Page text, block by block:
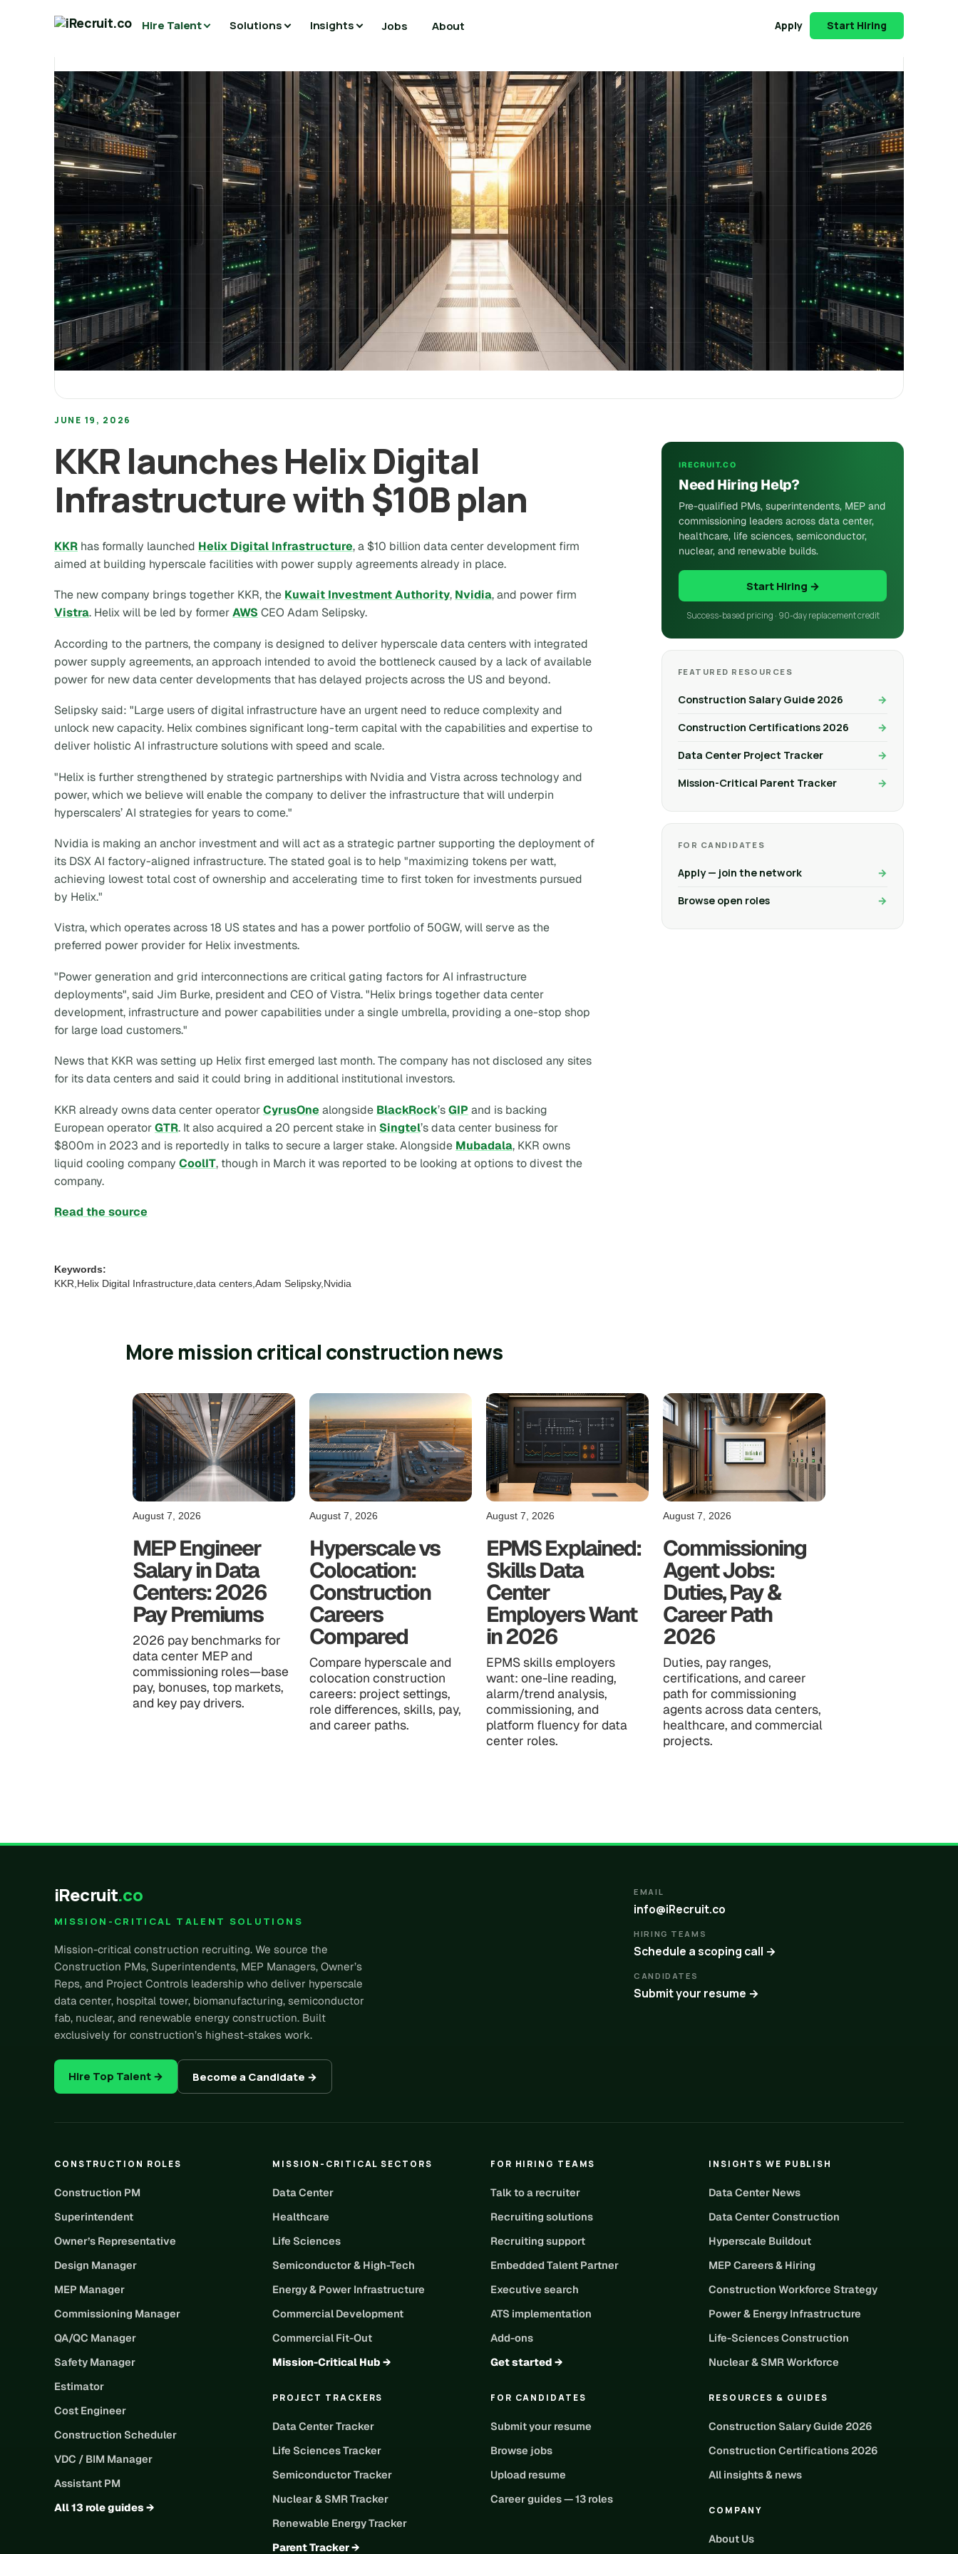
Hire Talent Solutions Insights Jobs About Apply Start Hiring
JUNE 19, 2026
KKR launches Helix Digital
Infrastructure with $10B plan
KKR has formally launched Helix Digital Infrastructure, a $10 billion data center development firm
aimed at building hyperscale facilities with power supply agreements already in place.
The new company brings together KKR, the Kuwait Investment Authority, Nvidia, and power firm
Vistra. Helix will be led by formerAWS CEO Adam Selipsky.
According to the partners, the company is designed to deliver hyperscale data centers with integrated
power supply agreements, an approach intended to avoid the bottleneck caused by a lack of available
power for new data center developments that has delayed projects across the US and beyond.
Selipsky said: "Large users of digital infrastructure have an urgent need to reduce complexity and
unlock new capacity. Helix combines significant long-term capital with the capabilities and expertise to
deliver holistic AI infrastructure solutions with speed and scale.
"Helix is further strengthened by strategic partnerships with Nvidia and Vistra across technology and
power, which we believe will enable the company to deliver the infrastructure that will underpin
hyperscalers’ AI strategies for years to come."
Nvidia is making an anchor investment and will act as a strategic partner supporting the deployment of
its DSX AI factory-aligned infrastructure. The stated goal is to help "maximizing tokens per watt,
achieving lowest total cost of ownership and accelerating time to first token for investments pursued
by Helix."
Vistra, which operates across 18 US states and has a power portfolio of 50GW, will serve as the
preferred power provider for Helix investments.
"Power generation and grid interconnections are critical gating factors for AI infrastructure
deployments", said Jim Burke, president and CEO of Vistra. "Helix brings together data center
development, infrastructure and power capabilities under a single umbrella, providing a one-stop shop
for large load customers."
News that KKR was setting up Helix first emerged last month. The company has not disclosed any sites
for its data centers and said it could bring in additional institutional investors.
KKR already owns data center operatorCyrusOne alongside BlackRock’sGIP and is backing
European operatorGTR. It also acquired a 20 percent stake in Singtel’s data center business for
$800m in 2023 and is reportedly in talks to secure a larger stake. Alongside Mubadala, KKR owns
liquid cooling company CoolIT, though in March it was reported to be looking at options to divest the
company.
Read the source
Keywords:
KKR,Helix Digital Infrastructure,data centers,Adam Selipsky,Nvidia
IRECRUIT.CO
Need Hiring Help?
Pre-qualified PMs, superintendents, MEP and
commissioning leaders across data center,
healthcare, life sciences, semiconductor,
nuclear, and renewable builds.
Start Hiring →
Success-based pricing · 90-day replacement credit
FEATURED RESOURCES
Construction Salary Guide 2026
Construction Certifications 2026
Data Center Project Tracker
Mission-Critical Parent Tracker
FOR CANDIDATES
Apply — join the network
Browse open roles
More mission critical construction news
August 7, 2026
MEP Engineer
Salary in Data
Centers: 2026
Pay Premiums
2026 pay benchmarks for
data center MEP and
commissioning roles—base
pay, bonuses, top markets,
and key pay drivers.
August 7, 2026
Hyperscale vs
Colocation:
Construction
Careers
Compared
Compare hyperscale and
colocation construction
careers: project settings,
role differences, skills, pay,
and career paths.
August 7, 2026
EPMS Explained:
Skills Data
Center
Employers Want
in 2026
EPMS skills employers
want: one-line reading,
alarm/trend analysis,
commissioning, and
platform fluency for data
center roles.
August 7, 2026
Commissioning
Agent Jobs:
Duties, Pay &
Career Path
2026
Duties, pay ranges,
certifications, and career
path for commissioning
agents across data centers,
healthcare, and commercial
projects.
iRecruit.co
MISSION-CRITICAL TALENT SOLUTIONS
Mission-critical construction recruiting. We source the
Construction PMs, Superintendents, MEP Managers, Owner’s
Reps, and Project Controls leadership who deliver hyperscale
data center, hospital tower, biomanufacturing, semiconductor
fab, nuclear, and renewable energy construction. Built
exclusively for construction’s highest-stakes work.
Hire Top Talent → Become a Candidate →
EMAIL
info@iRecruit.co
HIRING TEAMS
Schedule a scoping call →
CANDIDATES
Submit your resume →
CONSTRUCTION ROLES
Construction PM
Superintendent
Owner’s Representative
Design Manager
MEP Manager
Commissioning Manager
QA/QC Manager
Safety Manager
Estimator
Cost Engineer
Construction Scheduler
VDC / BIM Manager
Assistant PM
All 13 role guides →
MISSION-CRITICAL SECTORS
Data Center
Healthcare
Life Sciences
Semiconductor & High-Tech
Energy & Power Infrastructure
Commercial Development
Commercial Fit-Out
Mission-Critical Hub →
PROJECT TRACKERS
Data Center Tracker
Life Sciences Tracker
Semiconductor Tracker
Nuclear & SMR Tracker
Renewable Energy Tracker
Parent Tracker →
FOR HIRING TEAMS
Talk to a recruiter
Recruiting solutions
Recruiting support
Embedded Talent Partner
Executive search
ATS implementation
Add-ons
Get started →
FOR CANDIDATES
Submit your resume
Browse jobs
Upload resume
Career guides — 13 roles
INSIGHTS WE PUBLISH
Data Center News
Data Center Construction
Hyperscale Buildout
MEP Careers & Hiring
Construction Workforce Strategy
Power & Energy Infrastructure
Life-Sciences Construction
Nuclear & SMR Workforce
RESOURCES & GUIDES
Construction Salary Guide 2026
Construction Certifications 2026
All insights & news
COMPANY
About Us